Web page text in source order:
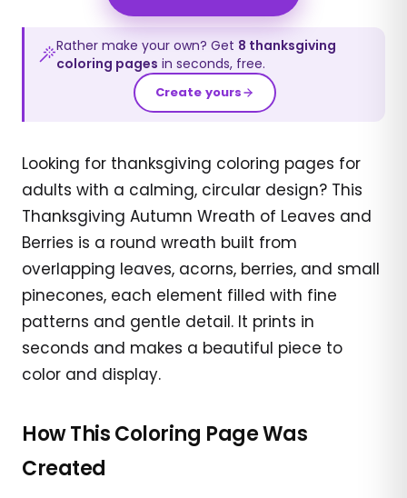
Rather make your own? Get 8 thanksgiving
coloring pages in seconds, free.
Create yours
Looking for thanksgiving coloring pages for
adults with a calming, circular design? This
Thanksgiving Autumn Wreath of Leaves and
Berries is a round wreath built from
overlapping leaves, acorns, berries, and small
pinecones, each element filled with fine
patterns and gentle detail. It prints in
seconds and makes a beautiful piece to
color and display.
How This Coloring Page Was
Created